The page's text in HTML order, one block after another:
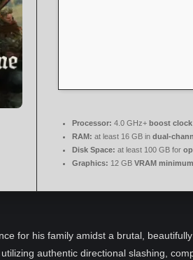
Processor: 4.0 GHz+ boost clock
RAM: at least 16 GB in dual-
Disk Space: at least 100 GB for
Graphics: 12 GB VRAM minimum
for his family amidst a brutal,
authentic directional slashing,